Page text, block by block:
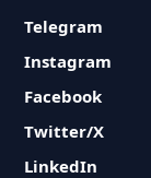
Telegram
Instagram
Facebook
Twitter/X
LinkedIn